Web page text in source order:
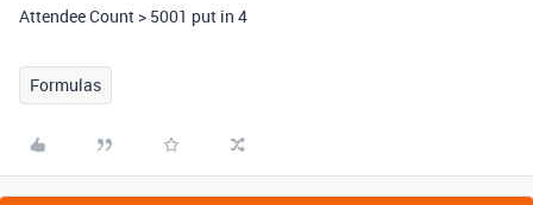
Attendee Count > 5001 put in 4
Formulas